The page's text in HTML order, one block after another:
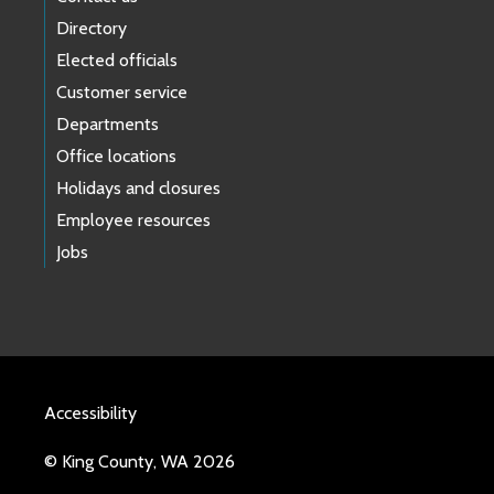
Directory
Elected officials
Customer service
Departments
Office locations
Holidays and closures
Employee resources
Jobs
Accessibility
© King County, WA 2026